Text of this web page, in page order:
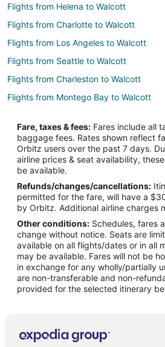
Flights from Helena to Walcott
Flights from Charlotte to Walcott
Flights from Los Angeles to Walcott
Flights from Seattle to Walcott
Flights from Charleston to Walcott
Flights from Montego Bay to Walcott
Flights from Tyler to Walcott
Flights from Fort Lauderdale to Walcott
Flights from Albuquerque to Walcott
Flights from Norfolk - Virginia Beach to
Flights from Springfield to Walcott
Flights from Fort Wayne to Walcott
Flights from Fargo to Walcott
Flights from Chattanooga to Walcott
Flights from Kearney to Davenport
Flights from El Paso to Davenport
Flights from Harrisburg to Davenport
Fare, taxes & fees: Fares include all
baggage fees. Rates shown reflect
Orbitz users over the past 7 days.
airline prices & seat availability,
be available.
Refunds/changes/cancellations:
permitted for the fare, will have a
by Orbitz. Additional airline charges
Other conditions: Schedules, fares
change without notice. Seats are
available on all flights/dates or in all
may be available. Fares will not be
in exchange for any wholly/partially
are non-transferable and non-
provided for the selected itinerary